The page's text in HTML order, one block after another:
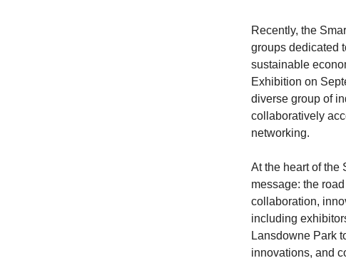
Recently, the
groups dedicated
sustainable
Exhibition on
diverse group of
collaboratively
networking.
At the heart of the
message: the
collaboration,
including
Lansdowne Park
innovations, and